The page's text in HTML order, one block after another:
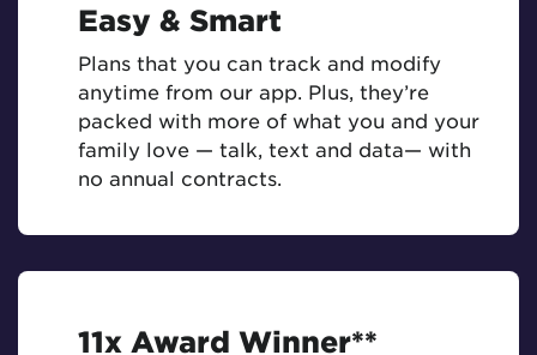
Easy & Smart
Plans that you can track and modify
anytime from our app. Plus, they’re
packed with more of what you and your
family love — talk, text and data— with
no annual contracts.
11x Award Winner**